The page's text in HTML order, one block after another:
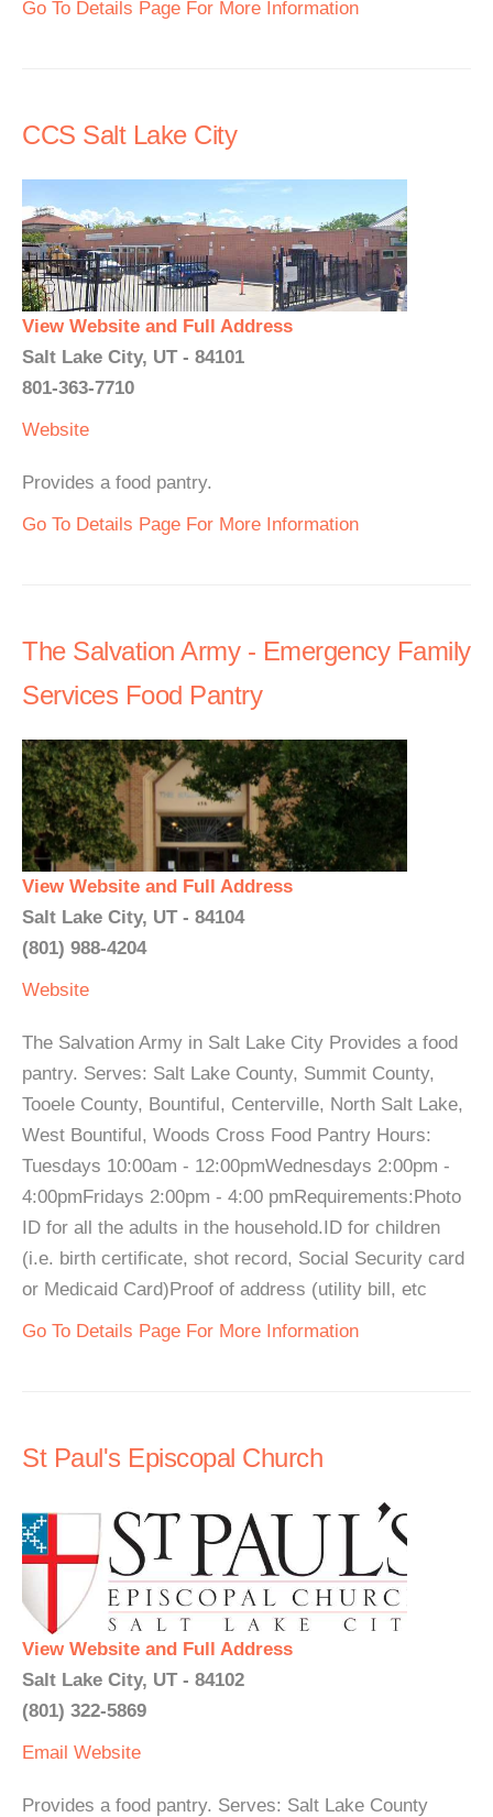
Go To Details Page For More Information
CCS Salt Lake City
View Website and Full Address
Salt Lake City, UT - 84101
801-363-7710
Website
Provides a food pantry.
Go To Details Page For More Information
The Salvation Army - Emergency Family
Services Food Pantry
View Website and Full Address
Salt Lake City, UT - 84104
(801) 988-4204
Website
The Salvation Army in Salt Lake City Provides a food
pantry. Serves: Salt Lake County, Summit County,
Tooele County, Bountiful, Centerville, North Salt Lake,
West Bountiful, Woods Cross Food Pantry Hours:
Tuesdays 10:00am - 12:00pmWednesdays 2:00pm -
4:00pmFridays 2:00pm - 4:00 pmRequirements:Photo
ID for all the adults in the household.ID for children
(i.e. birth certificate, shot record, Social Security card
or Medicaid Card)Proof of address (utility bill, etc
Go To Details Page For More Information
St Paul's Episcopal Church
View Website and Full Address
Salt Lake City, UT - 84102
(801) 322-5869
Email Website
Provides a food pantry. Serves: Salt Lake County